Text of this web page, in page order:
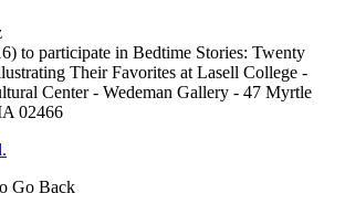
to participate in Bedtime Stories: Twenty
Their Favorites at Lasell College -
Center - Wedeman Gallery - 47 Myrtle
02466
Go Back